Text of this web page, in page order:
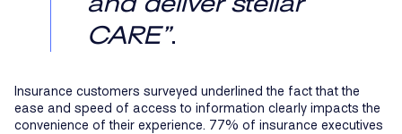
CARE”.
Insurance customers surveyed underlined the fact that the
ease and speed of access to information clearly impacts the
convenience of their experience. 77% of insurance executives